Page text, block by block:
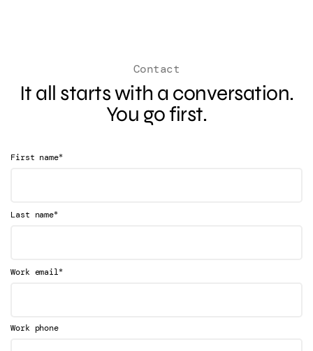
Contact
It all starts with a conversation.
You go first.
First name*
Last name*
Work email*
Work phone